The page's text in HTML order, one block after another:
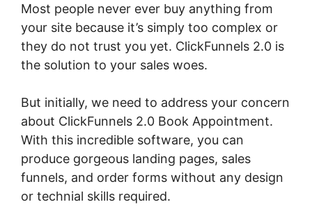
Most people never ever buy anything from
your site because it’s simply too complex or
they do not trust you yet. ClickFunnels 2.0 is
the solution to your sales woes.
But initially, we need to address your concern
about ClickFunnels 2.0 Book Appointment.
With this incredible software, you can
produce gorgeous landing pages, sales
funnels, and order forms without any design
or technial skills required.